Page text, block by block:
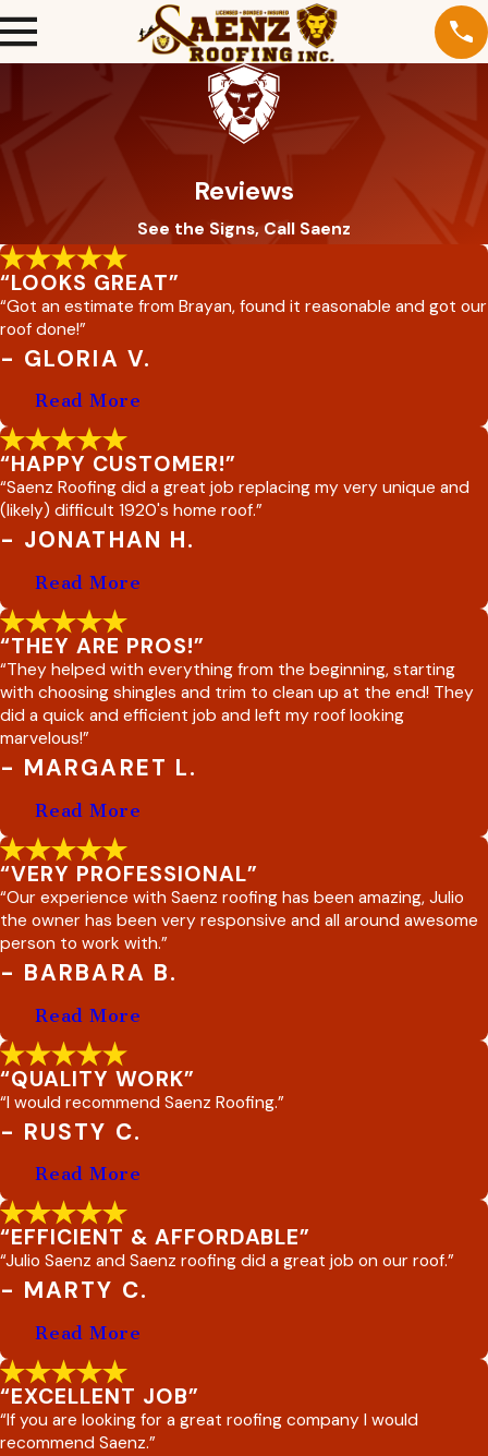
Reviews
See the Signs, Call Saenz
“LOOKS GREAT”
“Got an estimate from Brayan, found it reasonable and got our
roof done!”
- GLORIA V.
Read More
“HAPPY CUSTOMER!”
“Saenz Roofing did a great job replacing my very unique and
(likely) difficult 1920's home roof.”
- JONATHAN H.
Read More
“THEY ARE PROS!”
“They helped with everything from the beginning, starting
with choosing shingles and trim to clean up at the end! They
did a quick and efficient job and left my roof looking
marvelous!”
- MARGARET L.
Read More
“VERY PROFESSIONAL”
“Our experience with Saenz roofing has been amazing, Julio
the owner has been very responsive and all around awesome
person to work with.”
- BARBARA B.
Read More
“QUALITY WORK”
“I would recommend Saenz Roofing.”
- RUSTY C.
Read More
“EFFICIENT & AFFORDABLE”
“Julio Saenz and Saenz roofing did a great job on our roof.”
- MARTY C.
Read More
“EXCELLENT JOB”
“If you are looking for a great roofing company I would
recommend Saenz.”